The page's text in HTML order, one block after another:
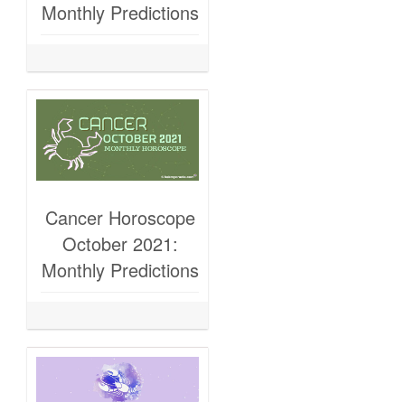
Monthly Predictions
Cancer Horoscope
October 2021:
Monthly Predictions